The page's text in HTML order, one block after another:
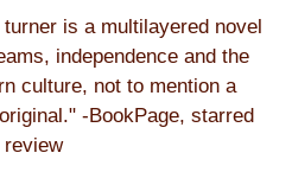
is a multilayered novel
independence and the
culture, not to mention a
-BookPage, starred
review